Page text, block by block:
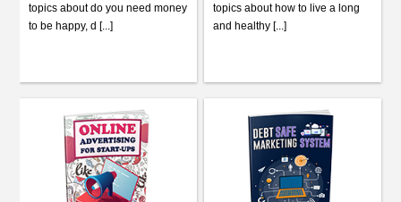
topics about do you need money
to be happy, d [...]
topics about how to live a long
and healthy [...]